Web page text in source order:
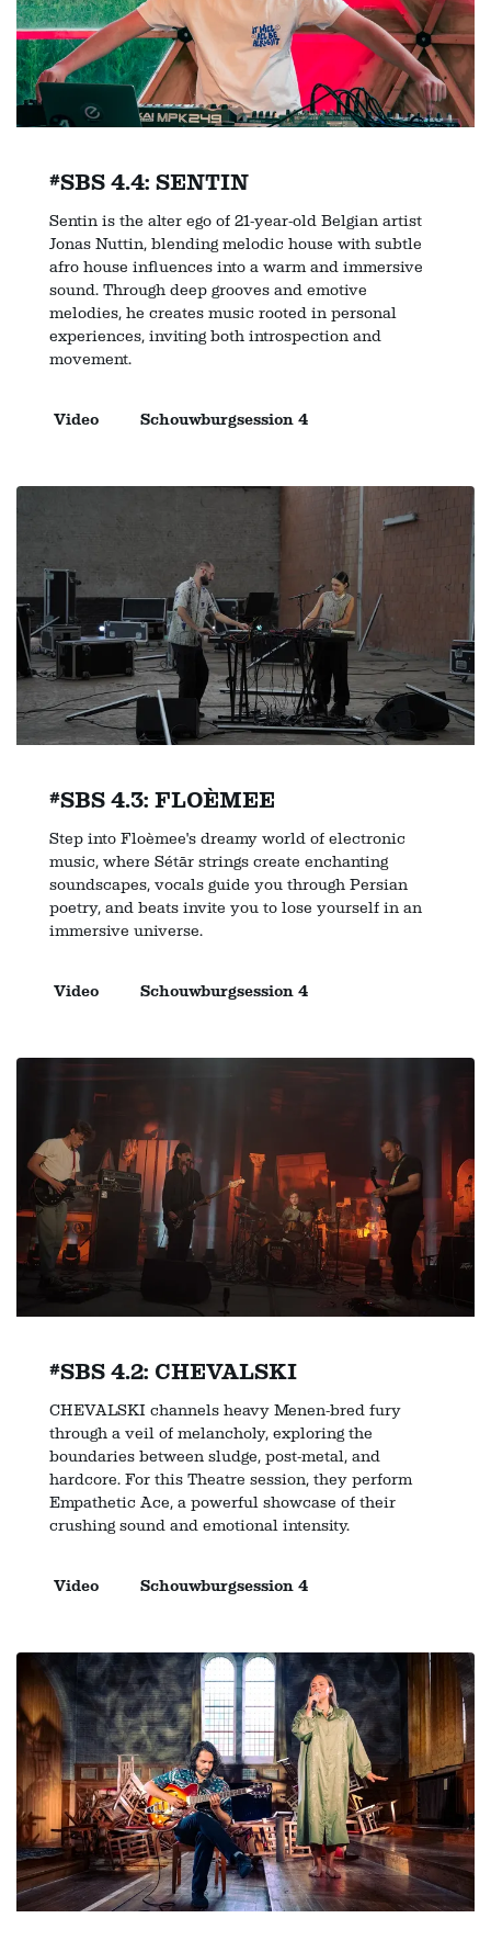
#SBS 4.4: SENTIN
Sentin is the alter ego of 21-year-old Belgian artist
Jonas Nuttin, blending melodic house with subtle
afro house influences into a warm and immersive
sound. Through deep grooves and emotive
melodies, he creates music rooted in personal
experiences, inviting both introspection and
movement.
Video Schouwburgsession 4
#SBS 4.3: FLOÈMEE
Step into Floèmee's dreamy world of electronic
music, where Sétār strings create enchanting
soundscapes, vocals guide you through Persian
poetry, and beats invite you to lose yourself in an
immersive universe.
Video Schouwburgsession 4
#SBS 4.2: CHEVALSKI
CHEVALSKI channels heavy Menen-bred fury
through a veil of melancholy, exploring the
boundaries between sludge, post-metal, and
hardcore. For this Theatre session, they perform
Empathetic Ace, a powerful showcase of their
crushing sound and emotional intensity.
Video Schouwburgsession 4